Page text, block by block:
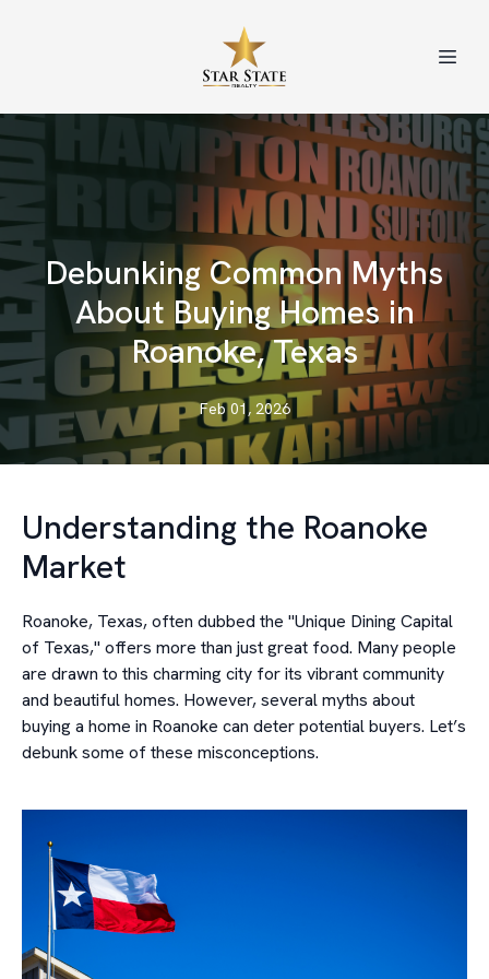
Debunking Common Myths
About Buying Homes in
Roanoke, Texas
Feb 01, 2026
Understanding the Roanoke
Market
Roanoke, Texas, often dubbed the "Unique Dining Capital
of Texas," offers more than just great food. Many people
are drawn to this charming city for its vibrant community
and beautiful homes. However, several myths about
buying a home in Roanoke can deter potential buyers. Let’s
debunk some of these misconceptions.